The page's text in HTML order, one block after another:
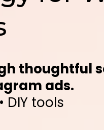
thoughtful
ads.
tools